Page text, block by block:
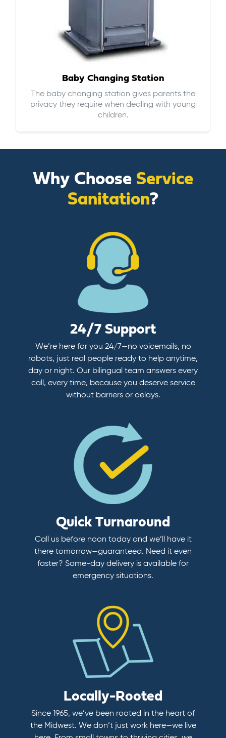
Baby Changing Station
The baby changing station gives parents the
privacy they require when dealing with young
children.
Why Choose Service
Sanitation?
24/7 Support
We’re here for you 24/7—no voicemails, no
robots, just real people ready to help anytime,
day or night. Our bilingual team answers every
call, every time, because you deserve service
without barriers or delays.
Quick Turnaround
Call us before noon today and we’ll have it
there tomorrow—guaranteed. Need it even
faster? Same-day delivery is available for
emergency situations.
Locally-Rooted
Since 1965, we’ve been rooted in the heart of
the Midwest. We don’t just work here—we live